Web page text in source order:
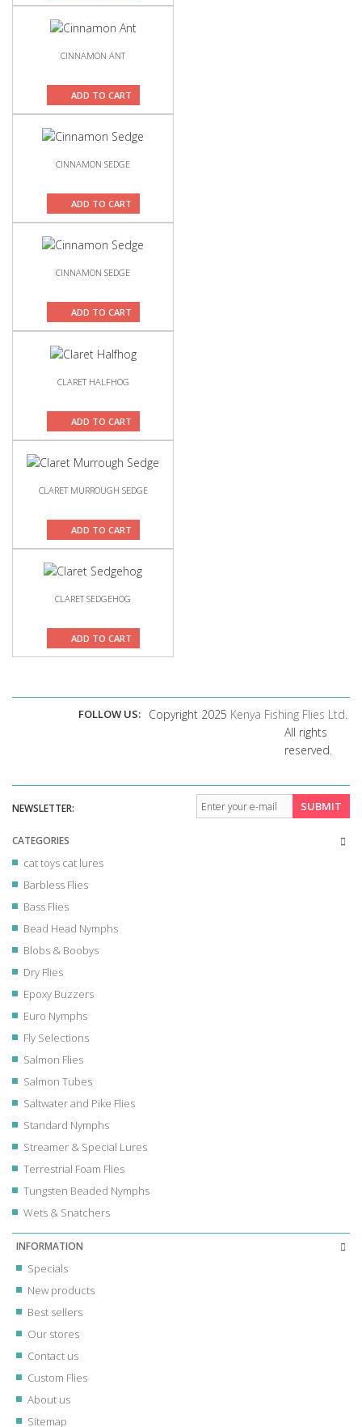
CINNAMON ANT
ADD TO CART
CINNAMON SEDGE
ADD TO CART
CINNAMON SEDGE
ADD TO CART
CLARET HALFHOG
ADD TO CART
CLARET MURROUGH SEDGE
ADD TO CART
CLARET SEDGEHOG
ADD TO CART
FOLLOW US:
NEWSLETTER: SUBMIT
CATEGORIES
cat toys cat lures
Barbless Flies
Bass Flies
Bead Head Nymphs
Blobs & Boobys
Dry Flies
Epoxy Buzzers
Euro Nymphs
Fly Selections
Salmon Flies
Salmon Tubes
Saltwater and Pike Flies
Standard Nymphs
Streamer & Special Lures
Terrestrial Foam Flies
Tungsten Beaded Nymphs
Wets & Snatchers
INFORMATION
Specials
New products
Best sellers
Our stores
Contact us
Custom Flies
About us
Sitemap
Copyright 2025 Kenya Fishing Flies Ltd.
All rights
reserved.